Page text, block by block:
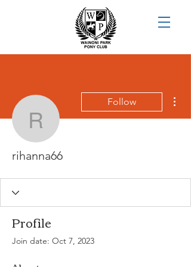
rihanna66
Follow
rihanna66
Profile
Join date: Oct 7, 2023